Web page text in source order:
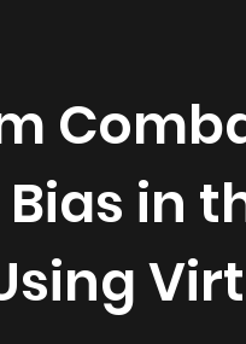
in